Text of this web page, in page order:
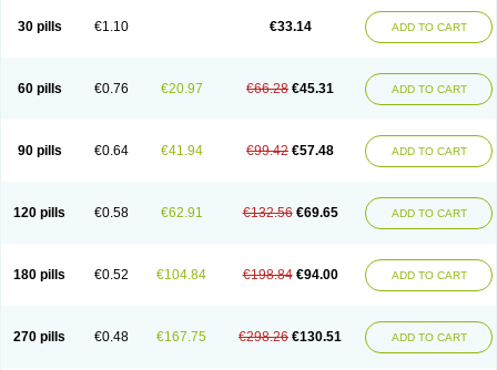
30 pills €1.10 €33.14 ADD TO CART
60 pills €0.76 €20.97 €66.28 €45.31 ADD TO CART
90 pills €0.64 €41.94 €99.42 €57.48 ADD TO CART
120 pills €0.58 €62.91 €132.56 €69.65 ADD TO CART
180 pills €0.52 €104.84 €198.84 €94.00 ADD TO CART
270 pills €0.48 €167.75 €298.26 €130.51 ADD TO CART